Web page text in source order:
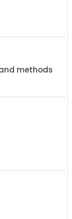
methods